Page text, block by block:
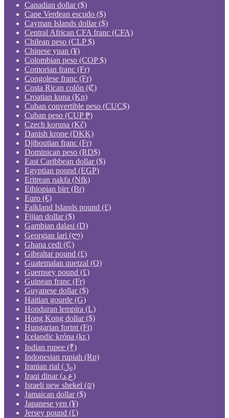
Canadian dollar ($)
Cape Verdean escudo ($)
Cayman Islands dollar ($)
Central African CFA franc (CFA)
Chilean peso (CLP $)
Chinese yuan (¥)
Colombian peso (COP $)
Comorian franc (Fr)
Congolese franc (Fr)
Costa Rican colón (₡)
Croatian kuna (Kn)
Cuban convertible peso (CUC$)
Cuban peso (CUP ₱)
Czech koruna (Kč)
Danish krone (DKK)
Djiboutian franc (Fr)
Dominican peso (RD$)
East Caribbean dollar ($)
Egyptian pound (EGP)
Eritrean nakfa (Nfk)
Ethiopian birr (Br)
Euro (€)
Falkland Islands pound (£)
Fijian dollar ($)
Gambian dalasi (D)
Georgian lari (ლ)
Ghana cedi (₵)
Gibraltar pound (£)
Guatemalan quetzal (Q)
Guernsey pound (£)
Guinean franc (Fr)
Guyanese dollar ($)
Haitian gourde (G)
Honduran lempira (L)
Hong Kong dollar ($)
Hungarian forint (Ft)
Icelandic króna (kr.)
Indian rupee (₹)
Indonesian rupiah (Rp)
Iranian rial (﷼)
Iraqi dinar (ع.د)
Israeli new shekel (₪)
Jamaican dollar ($)
Japanese yen (¥)
Jersey pound (£)